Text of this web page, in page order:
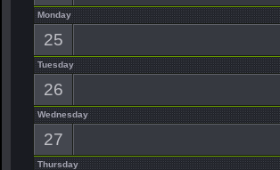
Monday
25
Tuesday
26
Wednesday
27
Thursday